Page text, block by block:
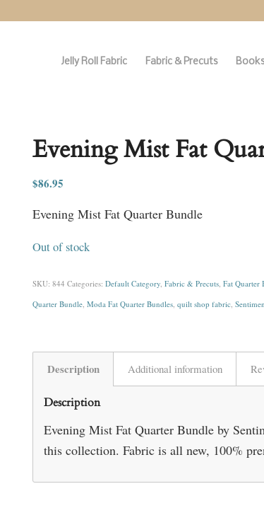
Jelly Roll Fabric Fabric & Precuts Books
Evening Mist Fat
$86.95
Evening Mist Fat Quarter Bundle
Out of stock
SKU: 844 Categories: Default Category, Fabric & Precuts, Fat Quarter
Quarter Bundle, Moda Fat Quarter Bundles, quilt shop fabric,
Description Additional information
Description
Evening Mist Fat Quarter Bundle by
this collection. Fabric is all new, 100%